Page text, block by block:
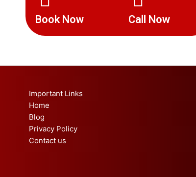
Book Now Call Now
Important Links
Home
Blog
Privacy Policy
Contact us